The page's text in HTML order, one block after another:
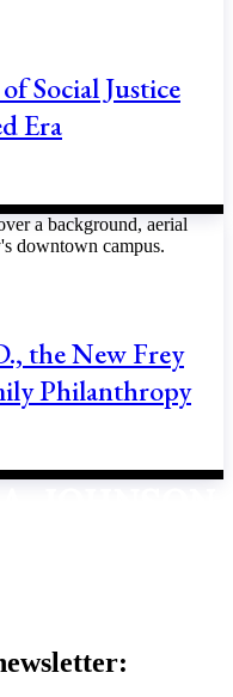
Social Justice
Era
the New Frey
Philanthropy